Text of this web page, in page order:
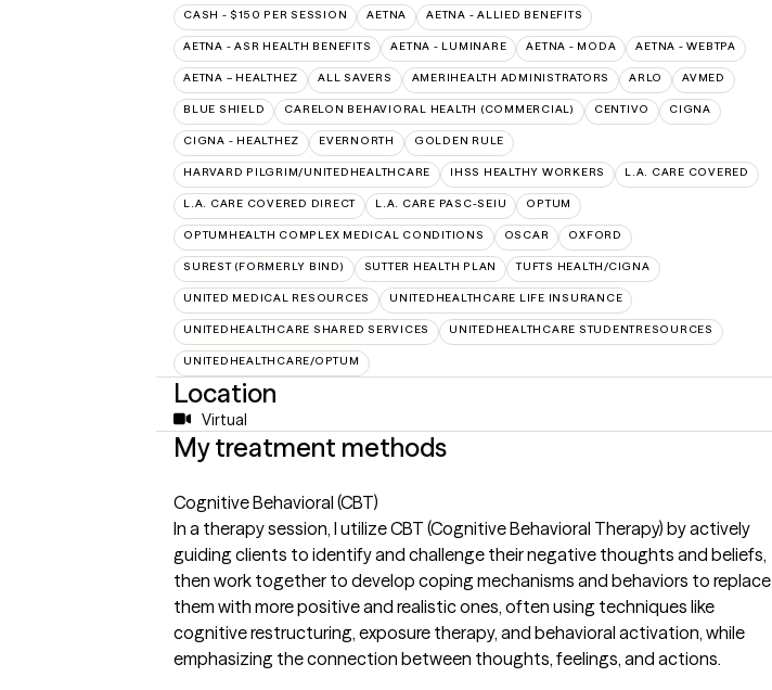
CASH - $150 PER SESSION AETNA AETNA - ALLIED BENEFITS
AETNA - ASR HEALTH BENEFITS AETNA - LUMINARE AETNA - MODA AETNA - WEBTPA
AETNA – HEALTHEZ ALL SAVERS AMERIHEALTH ADMINISTRATORS ARLO AVMED
BLUE SHIELD CARELON BEHAVIORAL HEALTH (COMMERCIAL) CENTIVO CIGNA
CIGNA - HEALTHEZ EVERNORTH GOLDEN RULE
HARVARD PILGRIM/UNITEDHEALTHCARE IHSS HEALTHY WORKERS L.A. CARE COVERED
L.A. CARE COVERED DIRECT L.A. CARE PASC-SEIU OPTUM
OPTUMHEALTH COMPLEX MEDICAL CONDITIONS OSCAR OXFORD
SUREST (FORMERLY BIND) SUTTER HEALTH PLAN TUFTS HEALTH/CIGNA
UNITED MEDICAL RESOURCES UNITEDHEALTHCARE LIFE INSURANCE
UNITEDHEALTHCARE SHARED SERVICES UNITEDHEALTHCARE STUDENTRESOURCES
UNITEDHEALTHCARE/OPTUM
Location
Virtual
My treatment methods
Cognitive Behavioral (CBT)
In a therapy session, I utilize CBT (Cognitive Behavioral Therapy) by actively
guiding clients to identify and challenge their negative thoughts and beliefs,
then work together to develop coping mechanisms and behaviors to replace
them with more positive and realistic ones, often using techniques like
cognitive restructuring, exposure therapy, and behavioral activation, while
emphasizing the connection between thoughts, feelings, and actions.